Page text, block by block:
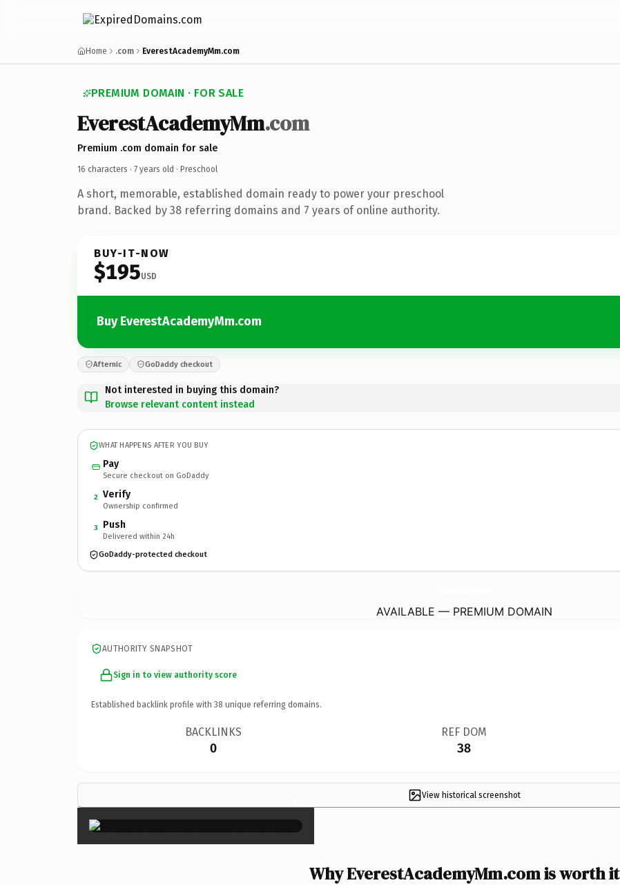
Home .com EverestAcademyMm.com
PREMIUM DOMAIN · FOR SALE
EverestAcademyMm.com
Premium .com domain for sale
16 characters · 7 years old · Preschool
A short, memorable, established domain ready to power your preschool
brand. Backed by 38 referring domains and 7 years of online authority.
BUY-IT-NOW
$195USD
Buy EverestAcademyMm.com
Afternic GoDaddy checkout
Not interested in buying this domain?
Browse relevant content instead
WHAT HAPPENS AFTER YOU BUY
Pay
Secure checkout on GoDaddy
2 Verify
Ownership confirmed
3 Push
Delivered within 24h
GoDaddy-protected checkout
AVAILABLE — PREMIUM DOMAIN
AUTHORITY SNAPSHOT
Sign in to view authority score
Established backlink profile with 38 unique referring domains.
BACKLINKS
0
REF DOM
38
View historical screenshot
×
Why EverestAcademyMm.com is worth it